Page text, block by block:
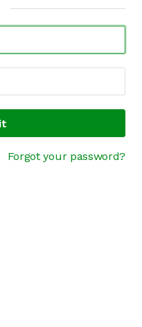
Forgot your password?